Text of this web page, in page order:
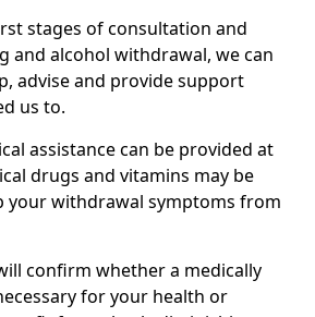
stages of consultation and
and alcohol withdrawal, we can
advise and provide support
us to.
assistance can be provided at
drugs and vitamins may be
your withdrawal symptoms from
confirm whether a medically
for your health or